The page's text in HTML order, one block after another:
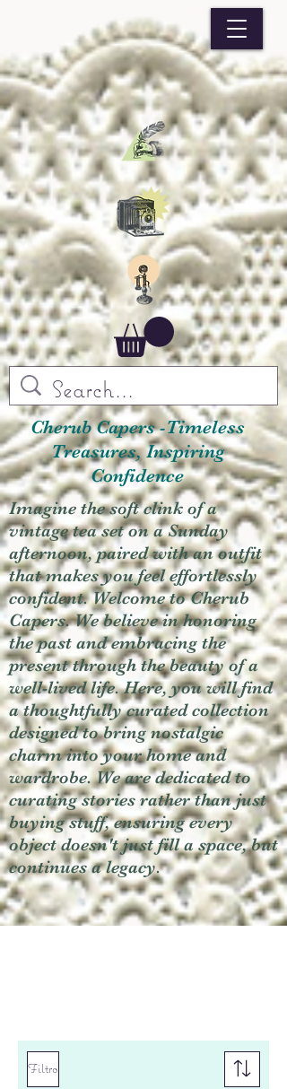
Cherub Capers -Timeless
Treasures, Inspiring
Confidence
Imagine the soft clink of a
vintage tea set on a Sunday
afternoon, paired with an outfit
that makes you feel effortlessly
confident. Welcome to Cherub
Capers. We believe in honoring
the past and embracing the
present through the beauty of a
well-lived life. Here, you will find
a thoughtfully curated collection
designed to bring nostalgic
charm into your home and
wardrobe. We are dedicated to
curating stories rather than just
buying stuff, ensuring every
object doesn't just fill a space, but
continues a legacy.
Filtro